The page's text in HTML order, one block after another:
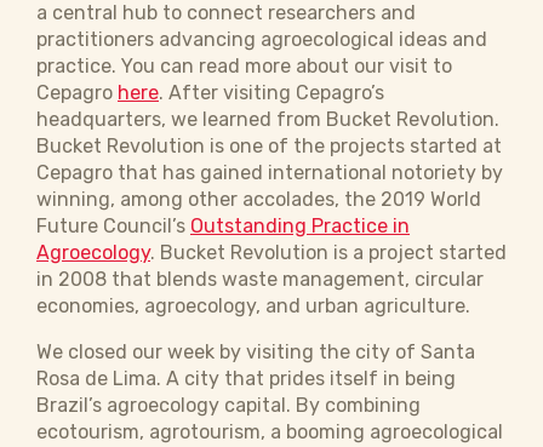
a central hub to connect researchers and
practitioners advancing agroecological ideas and
practice. You can read more about our visit to
Cepagro here. After visiting Cepagro’s
headquarters, we learned from Bucket Revolution.
Bucket Revolution is one of the projects started at
Cepagro that has gained international notoriety by
winning, among other accolades, the 2019 World
Future Council’s Outstanding Practice in
Agroecology. Bucket Revolution is a project started
in 2008 that blends waste management, circular
economies, agroecology, and urban agriculture.
We closed our week by visiting the city of Santa
Rosa de Lima. A city that prides itself in being
Brazil’s agroecology capital. By combining
ecotourism, agrotourism, a booming agroecological